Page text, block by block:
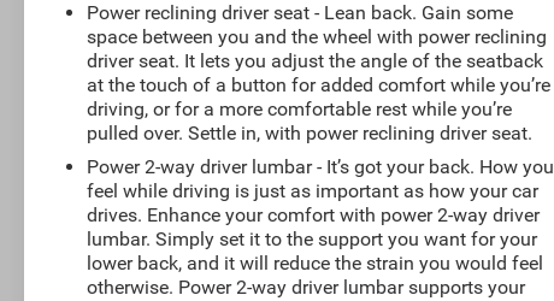
Power reclining driver seat - Lean back. Gain some
space between you and the wheel with power reclining
driver seat. It lets you adjust the angle of the seatback
at the touch of a button for added comfort while you’re
driving, or for a more comfortable rest while you’re
pulled over. Settle in, with power reclining driver seat.
Power 2-way driver lumbar - It’s got your back. How you
feel while driving is just as important as how your car
drives. Enhance your comfort with power 2-way driver
lumbar. Simply set it to the support you want for your
lower back, and it will reduce the strain you would feel
otherwise. Power 2-way driver lumbar supports your